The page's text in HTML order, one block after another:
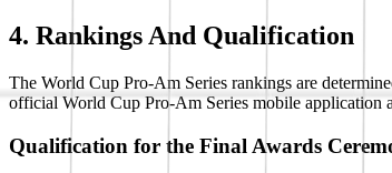
4. Rankings And Qualification
The World Cup Pro-Am Series rankings are
official World Cup Pro-Am Series mobile application
Qualification for the Final Awards